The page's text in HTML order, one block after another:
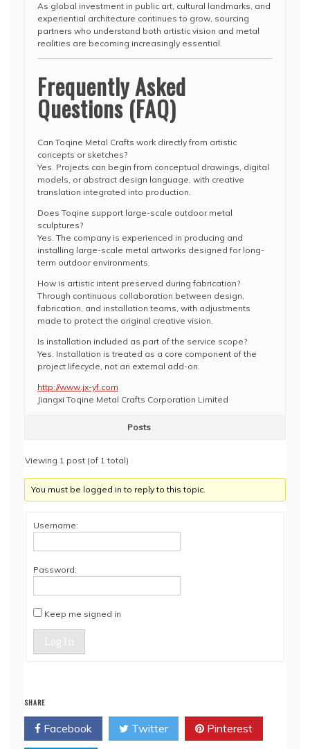
As global investment in public art, cultural landmarks, and
experiential architecture continues to grow, sourcing
partners who understand both artistic vision and metal
realities are becoming increasingly essential.
Frequently Asked
Questions (FAQ)
Can Toqine Metal Crafts work directly from artistic
concepts or sketches?
Yes. Projects can begin from conceptual drawings, digital
models, or abstract design language, with creative
translation integrated into production.
Does Toqine support large-scale outdoor metal
sculptures?
Yes. The company is experienced in producing and
installing large-scale metal artworks designed for long-
term outdoor environments.
How is artistic intent preserved during fabrication?
Through continuous collaboration between design,
fabrication, and installation teams, with adjustments
made to protect the original creative vision.
Is installation included as part of the service scope?
Yes. Installation is treated as a core component of the
project lifecycle, not an external add-on.
http://www.jx-yf.com
Jiangxi Toqine Metal Crafts Corporation Limited
Posts
Viewing 1 post (of 1 total)
You must be logged in to reply to this topic.
Username:
Password:
Keep me signed in
Log In
SHARE
Facebook Twitter Pinterest